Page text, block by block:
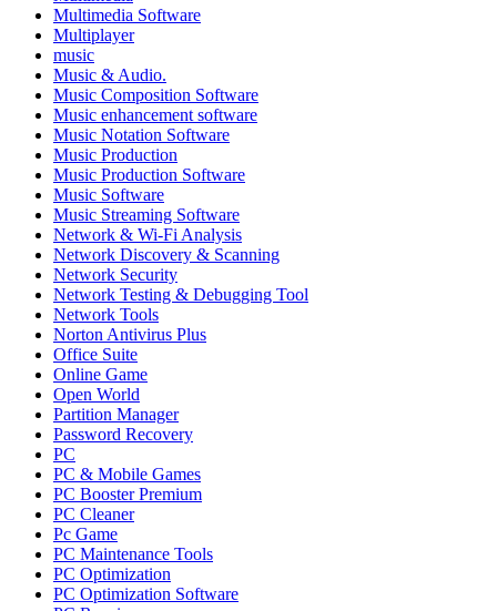
Multimedia Software
Multiplayer
music
Music & Audio.
Music Composition Software
Music enhancement software
Music Notation Software
Music Production
Music Production Software
Music Software
Music Streaming Software
Network & Wi-Fi Analysis
Network Discovery & Scanning
Network Security
Network Testing & Debugging Tool
Network Tools
Norton Antivirus Plus
Office Suite
Online Game
Open World
Partition Manager
Password Recovery
PC
PC & Mobile Games
PC Booster Premium
PC Cleaner
Pc Game
PC Maintenance Tools
PC Optimization
PC Optimization Software